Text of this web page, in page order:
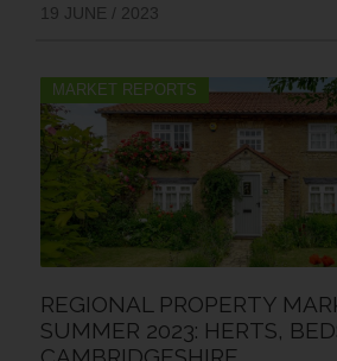
19 JUNE / 2023
MARKET REPORTS
REGIONAL PROPERTY
SUMMER 2023: HERTS,